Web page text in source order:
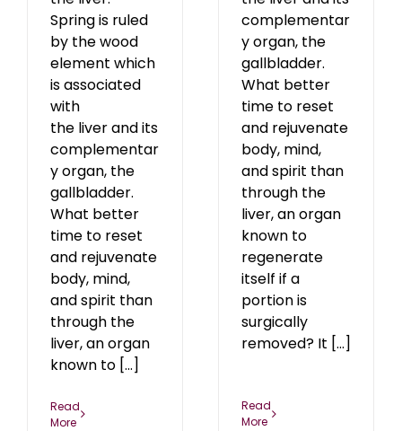
Spring is ruled
by the wood
element which
is associated
with
the liver and its
complementar
y organ, the
gallbladder.
What better
time to reset
and rejuvenate
body, mind,
and spirit than
through the
liver, an organ
known to [...]
Read
More
complementar
y organ, the
gallbladder.
What better
time to reset
and rejuvenate
body, mind,
and spirit than
through the
liver, an organ
known to
regenerate
itself if a
portion is
surgically
removed? It [...]
Read
More